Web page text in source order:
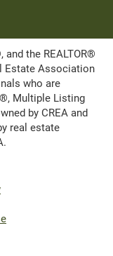
and the REALTOR®
Estate Association
who are
Multiple Listing
by CREA and
real estate